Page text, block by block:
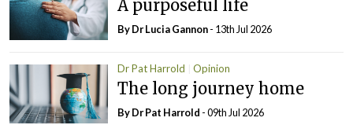
A purposeful life
By Dr Lucia Gannon- 13th Jul 2026
Dr Pat Harrold Opinion
The long journey home
By Dr Pat Harrold - 09th Jul 2026